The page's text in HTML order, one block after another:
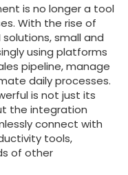
is no longer a tool
With the rise of
small and
using platforms
pipeline, manage
daily processes.
is not just its
the integration
connect with
tools,
of other